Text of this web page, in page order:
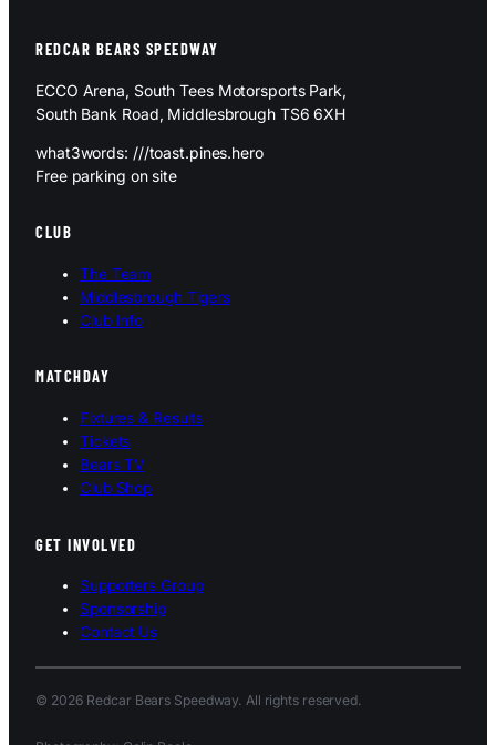
REDCAR BEARS SPEEDWAY
ECCO Arena, South Tees Motorsports Park,
South Bank Road, Middlesbrough TS6 6XH
what3words: ///toast.pines.hero
Free parking on site
CLUB
The Team
Middlesbrough Tigers
Club Info
MATCHDAY
Fixtures & Results
Tickets
Bears TV
Club Shop
GET INVOLVED
Supporters Group
Sponsorship
Contact Us
© 2026 Redcar Bears Speedway. All rights reserved.